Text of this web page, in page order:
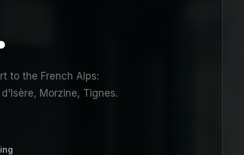
to the French Alps:
Morzine, Tignes.